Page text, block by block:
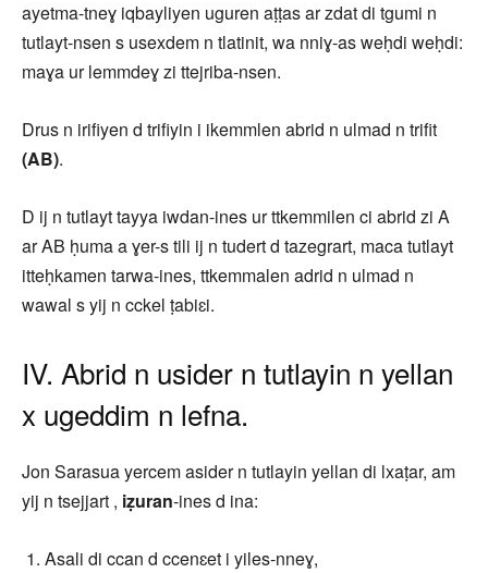
ayetma-tneɣ iqbayliyen uguren aṭṭas ar zdat di tgumi n
tutlayt-nsen s usexdem n tlatinit, wa nniɣ-as weḥdi weḥdi:
maɣa ur lemmdeɣ zi ttejriba-nsen.
Drus n irifiyen d trifiyin i ikemmlen abrid n ulmad n trifit
(AB).
D ij n tutlayt tayya iwdan-ines ur ttkemmilen ci abrid zi A
ar AB ḥuma a ɣer-s tili ij n tudert d tazegrart, maca tutlayt
itteḥkamen tarwa-ines, ttkemmalen adrid n ulmad n
wawal s yij n cckel ṭabiɛi.
IV. Abrid n usider n tutlayin n yellan
x ugeddim n lefna.
Jon Sarasua yercem asider n tutlayin yellan di lxaṭar, am
yij n tsejjart , iẓuran-ines d ina:
Asali di ccan d ccenɛet i yiles-nneɣ,